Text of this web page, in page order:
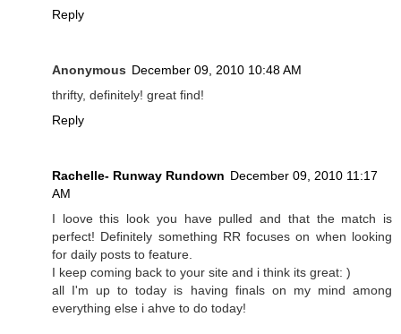
Reply
Anonymous December 09, 2010 10:48 AM
thrifty, definitely! great find!
Reply
Rachelle- Runway Rundown December 09, 2010 11:17
AM
I loove this look you have pulled and that the match is
perfect! Definitely something RR focuses on when looking
for daily posts to feature.
I keep coming back to your site and i think its great: )
all I'm up to today is having finals on my mind among
everything else i ahve to do today!